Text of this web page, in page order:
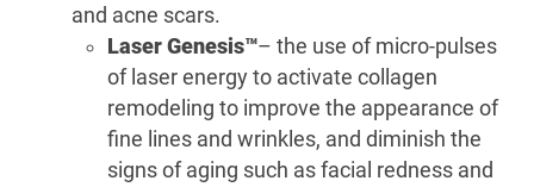
and acne scars.
Laser Genesis™– the use of micro-pulses
of laser energy to activate collagen
remodeling to improve the appearance of
fine lines and wrinkles, and diminish the
signs of aging such as facial redness and